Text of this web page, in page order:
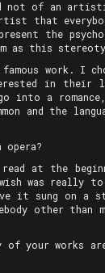
not of an
that
the
as this
work. I
in their
into a
and the
at the
was really
it sung on a
other than
works are